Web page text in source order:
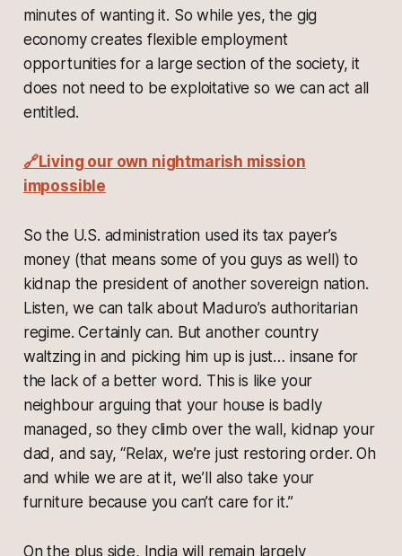
minutes of wanting it. So while yes, the gig
economy creates flexible employment
opportunities for a large section of the society, it
does not need to be exploitative so we can act all
entitled.
🔗Living our own nightmarish mission
impossible
So the U.S. administration used its tax payer’s
money (that means some of you guys as well) to
kidnap the president of another sovereign nation.
Listen, we can talk about Maduro’s authoritarian
regime. Certainly can. But another country
waltzing in and picking him up is just… insane for
the lack of a better word. This is like your
neighbour arguing that your house is badly
managed, so they climb over the wall, kidnap your
dad, and say, “Relax, we’re just restoring order. Oh
and while we are at it, we’ll also take your
furniture because you can’t care for it.”
On the plus side, India will remain largely